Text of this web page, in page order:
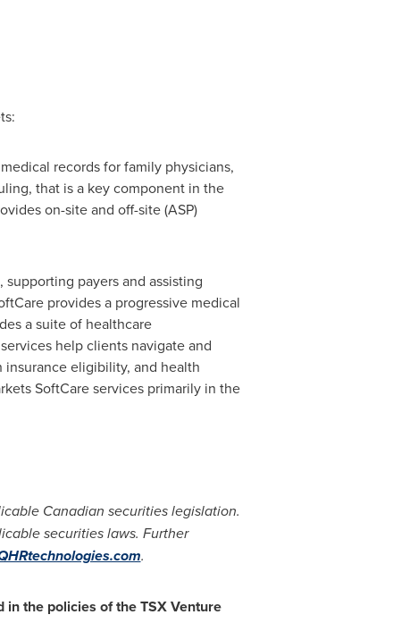
records for family physicians,
that is a key component in the
on-site and off-site (ASP)
payers and assisting
provides a progressive medical
a suite of healthcare
help clients navigate and
eligibility, and health
SoftCare services primarily in the
Canadian securities legislation.
securities laws. Further
.
the policies of the TSX Venture